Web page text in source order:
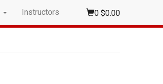
Instructors 0 $0.00